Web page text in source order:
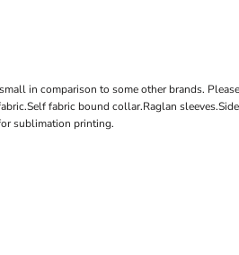
in comparison to some other brands.
fabric bound collar.Raglan
sublimation printing.